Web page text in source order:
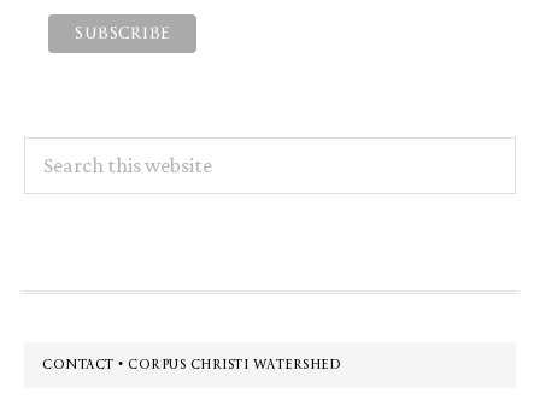
this
Footer
CONTACT • CORPUS CHRISTI WATERSHED